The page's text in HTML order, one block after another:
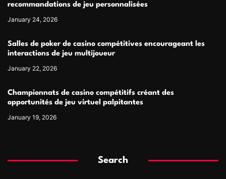
recommandations de jeu personnalisées
January 24, 2026
Salles de poker de casino compétitives encourageant les
interactions de jeu multijoueur
January 22, 2026
Championnats de casino compétitifs créant des
opportunités de jeu virtuel palpitantes
January 19, 2026
Search